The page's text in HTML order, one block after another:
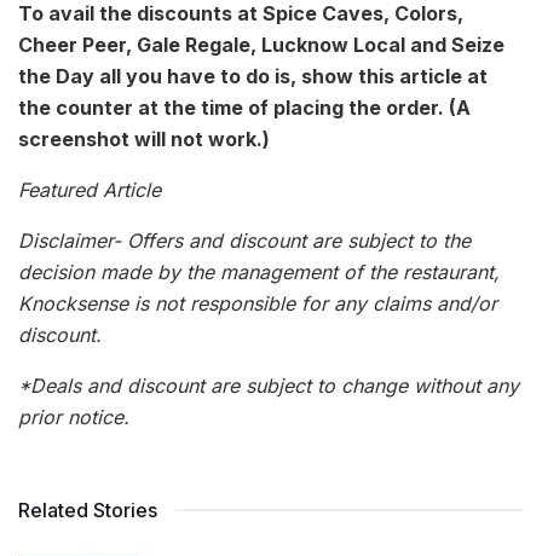
To avail the discounts at Spice Caves, Colors,
Cheer Peer, Gale Regale, Lucknow Local and Seize
the Day all you have to do is, show this article at
the counter at the time of placing the order. (A
screenshot will not work.)
Featured Article
Disclaimer- Offers and discount are subject to the
decision made by the management of the restaurant,
Knocksense is not responsible for any claims and/or
discount.
*Deals and discount are subject to change without any
prior notice.
Related Stories